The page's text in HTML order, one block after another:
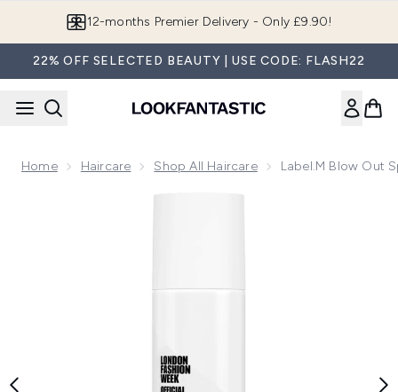
Join LF Beauty Plus+
22% OFF SELECTED BEAUTY | USE CODE: FLASH22
Home Haircare Shop All Haircare Label.m Blow Out
Now showing image 1 label.m Blow Out Spray 200ml